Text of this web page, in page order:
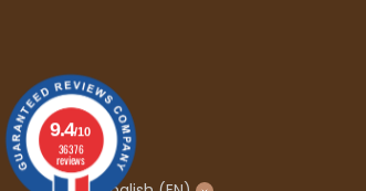
9.4/10
36376
reviews